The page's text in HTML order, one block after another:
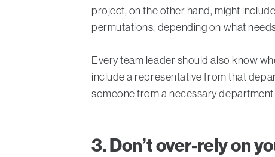
project, on the other hand, might
permutations, depending on what
Every team leader should also know
include a representative from that
someone from a necessary
3. Don’t over-rely on